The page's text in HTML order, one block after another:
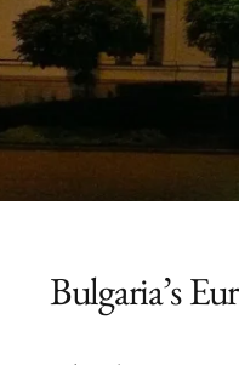
Bulgaria’s